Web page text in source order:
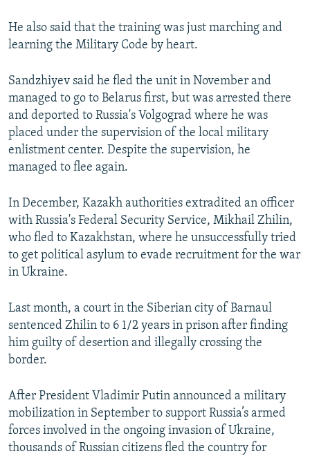
He also said that the training was just marching and
learning the Military Code by heart.
Sandzhiyev said he fled the unit in November and
managed to go to Belarus first, but was arrested there
and deported to Russia's Volgograd where he was
placed under the supervision of the local military
enlistment center. Despite the supervision, he
managed to flee again.
In December, Kazakh authorities extradited an officer
with Russia's Federal Security Service, Mikhail Zhilin,
who fled to Kazakhstan, where he unsuccessfully tried
to get political asylum to evade recruitment for the war
in Ukraine.
Last month, a court in the Siberian city of Barnaul
sentenced Zhilin to 6 1/2 years in prison after finding
him guilty of desertion and illegally crossing the
border.
After President Vladimir Putin announced a military
mobilization in September to support Russia’s armed
forces involved in the ongoing invasion of Ukraine,
thousands of Russian citizens fled the country for